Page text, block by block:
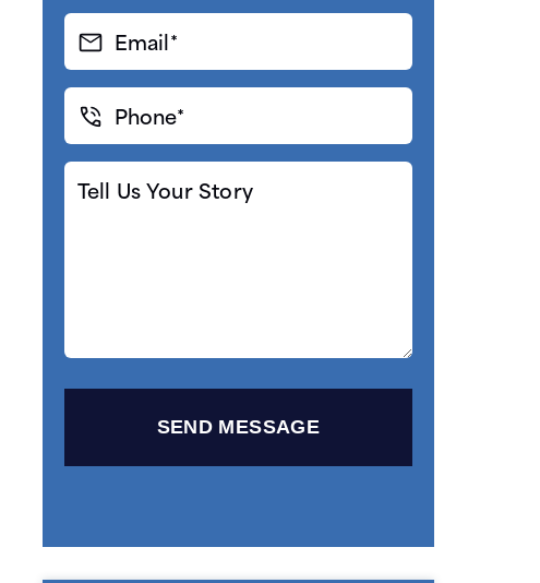
(Required)
Email*
(Required)
Phone*
(Required)
Tell
Us